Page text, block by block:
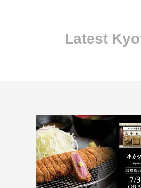
Latest